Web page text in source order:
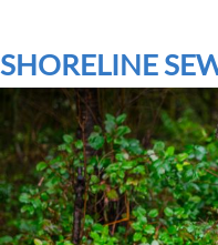
SHORELINE